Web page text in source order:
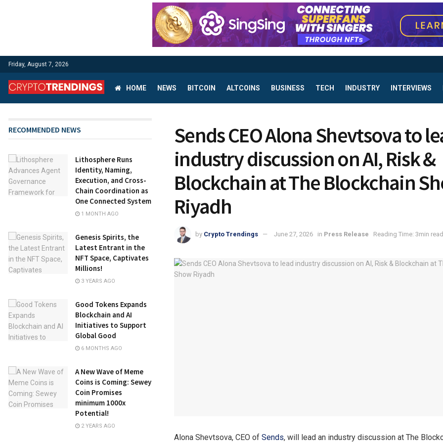
Friday, August 7, 2026
HOME NEWS BITCOIN ALTCOINS BUSINESS TECH INDUSTRY INTERVIEWS
Sends CEO Alona Shevtsova to
industry discussion on AI, Risk &
Blockchain at The Blockchain
Riyadh
by Crypto Trendings June 27, 2026 in Press Release Reading Time: 3min read
Alona Shevtsova, CEO of Sends, will lead an industry discussion at The
RECOMMENDED NEWS
Lithosphere Runs
Identity, Naming,
Execution, and Cross-
Chain Coordination as
One Connected System
1 MONTH AGO
Genesis Spirits, the
Latest Entrant in the
NFT Space, Captivates
Millions!
3 YEARS AGO
Good Tokens Expands
Blockchain and AI
Initiatives to Support
Global Good
6 MONTHS AGO
A New Wave of Meme
Coins is Coming: Sewey
Coin Promises
minimum 1000x
Potential!
2 YEARS AGO